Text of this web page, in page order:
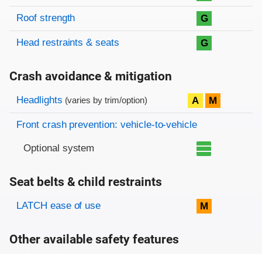
Roof strength G
Head restraints & seats G
Crash avoidance & mitigation
Evaluation criteria
Rating
Headlights (varies by trim/option) A M
Front crash prevention: vehicle-to-vehicle
Optional system
Seat belts & child restraints
Evaluation criteria
Rating
LATCH ease of use M
Other available safety features